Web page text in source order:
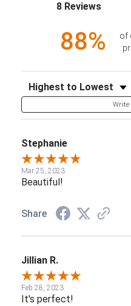
8 Reviews(opens
88%
of
Sort Reviews
Write
Stephanie
Mar 25, 2023
Beautiful!
Share
Jillian R.
Feb 28, 2023
It's perfect!